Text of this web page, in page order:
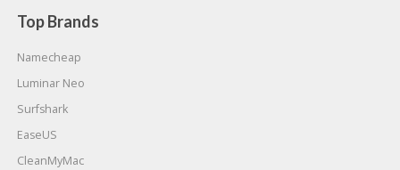
Top Brands
Namecheap
Luminar Neo
Surfshark
EaseUS
CleanMyMac